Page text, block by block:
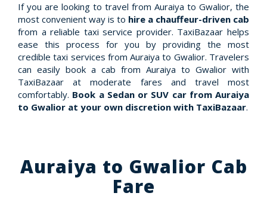
If you are looking to travel from Auraiya to Gwalior, the
most convenient way is to hire a chauffeur-driven cab
from a reliable taxi service provider. TaxiBazaar helps
ease this process for you by providing the most
credible taxi services from Auraiya to Gwalior. Travelers
can easily book a cab from Auraiya to Gwalior with
TaxiBazaar at moderate fares and travel most
comfortably. Book a Sedan or SUV car from Auraiya
to Gwalior at your own discretion with TaxiBazaar.
Auraiya to Gwalior Cab
Fare